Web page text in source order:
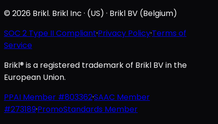
© 2026 Brikl. Brikl Inc · (US) · Brikl BV (Belgium)
SOC 2 Type II Compliant·Privacy Policy·Terms of
Service
Brikl® is a registered trademark of Brikl BV in the
European Union.
PPAI Member #803362·SAAC Member
#273189·PromoStandards Member